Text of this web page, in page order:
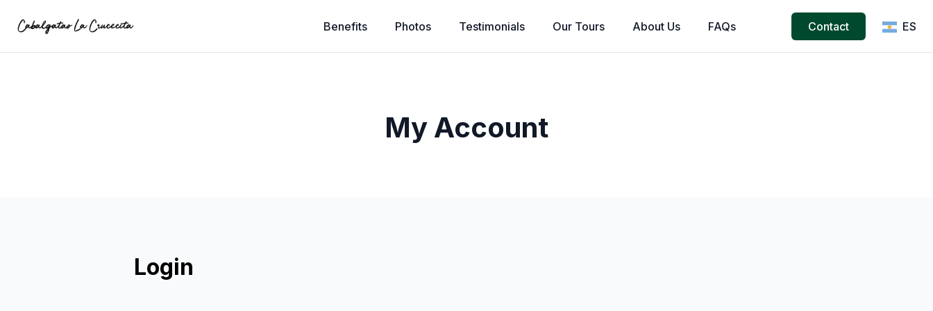
Benefits Photos Testimonials Our Tours AboutUs FAQs Contact ES
My Account
Login